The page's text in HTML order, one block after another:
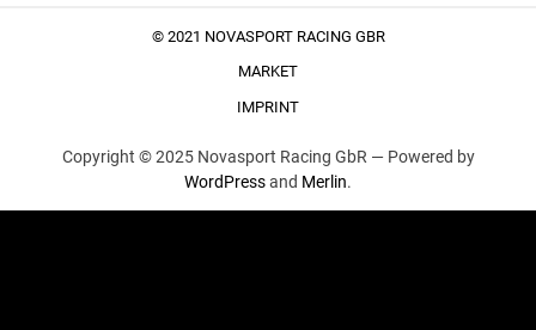
© 2021 NOVASPORT RACING GBR
MARKET
IMPRINT
Copyright © 2025 Novasport Racing GbR — Powered by
WordPressand Merlin.